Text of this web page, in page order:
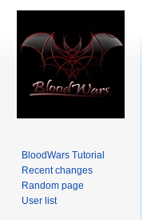
BloodWars Tutorial
Recent changes
Random page
User list